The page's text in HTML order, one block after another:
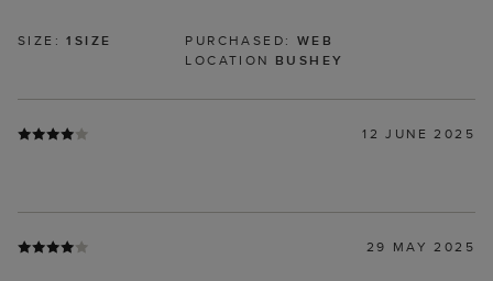
SIZE:1SIZE PURCHASED: WEB
LOCATION BUSHEY
12 JUNE 2025
29 MAY 2025